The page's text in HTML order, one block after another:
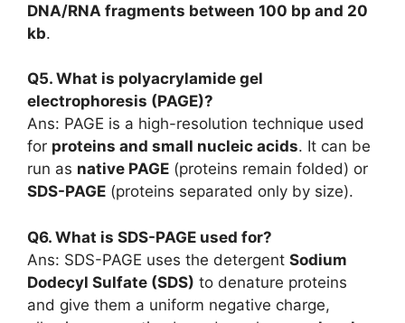
DNA/RNA fragments between 100 bp and 20
kb.
Q5. What is polyacrylamide gel
electrophoresis (PAGE)?
Ans: PAGE is a high-resolution technique used
for proteins and small nucleic acids. It can be
run as native PAGE (proteins remain folded) or
SDS-PAGE (proteins separated only by size).
Q6. What is SDS-PAGE used for?
Ans: SDS-PAGE uses the detergent Sodium
Dodecyl Sulfate (SDS) to denature proteins
and give them a uniform negative charge,